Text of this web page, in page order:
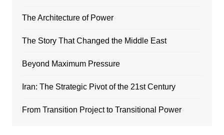
The Architecture of Power
The Story That Changed the Middle East
Beyond Maximum Pressure
Iran: The Strategic Pivot of the 21st Century
From Transition Project to Transitional Power